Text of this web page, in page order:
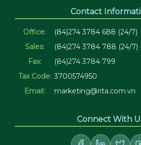
Contact
Office:
(84)274 3784 688 (24/7)
Sales:
(84)274 3784 788 (24/7)
Fax:
(84)274 3784 799
Tax Code: 3700574950
Email:
marketing@rita.com.vn
Connect With